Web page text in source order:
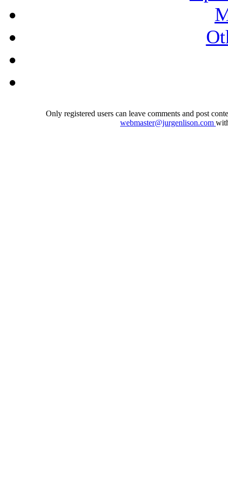
Only registered users can leave comments and post
webmaster@jurgenlison.com